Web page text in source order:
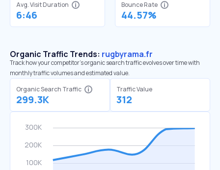
Avg. Visit Duration
6:46
Bounce Rate
44.57%
Organic Traffic Trends: rugbyrama.fr
Track how your competitor's organic search traffic evolves over time with
monthly traffic volumes and estimated value.
Organic Search Traffic
299.3K
Traffic Value
312